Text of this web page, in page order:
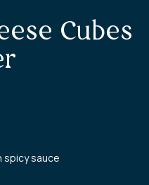
Cubes
spicy sauce